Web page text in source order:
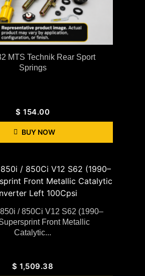
MTS Technik Rear Sport
Springs
$ 154.00
BUY NOW
/ 850Ci V12 S62 (1990–
Front Metallic
Catalytic...
$ 1,509.38